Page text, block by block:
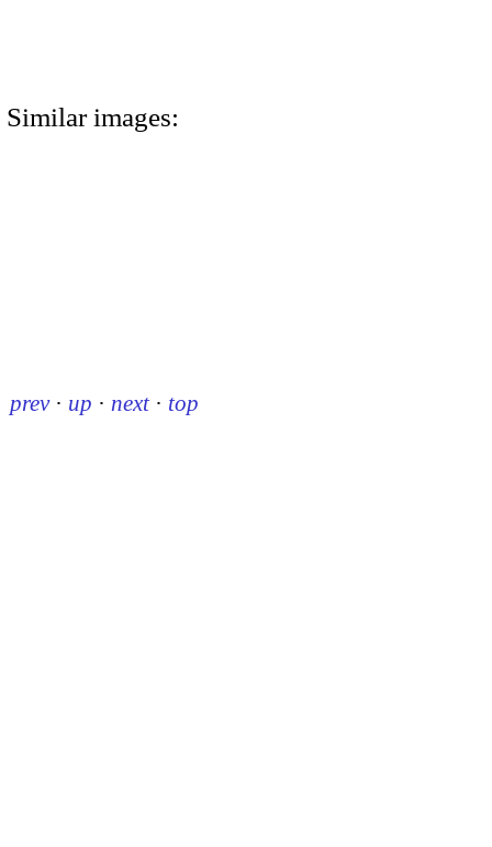
Similar images:
prev · up · next · top